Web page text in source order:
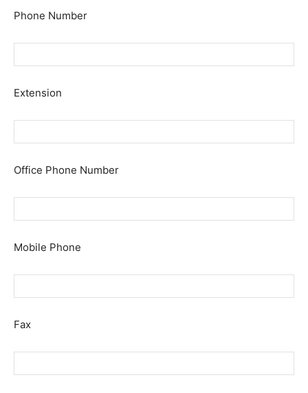
Phone Number
Extension
Office Phone Number
Mobile Phone
Fax